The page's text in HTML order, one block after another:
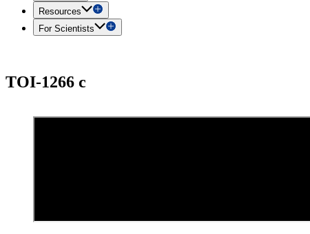
Resources
For Scientists
TOI-1266 c